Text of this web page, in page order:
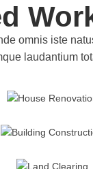
omnis iste
laudantium